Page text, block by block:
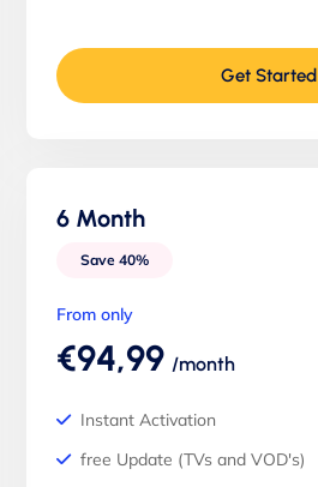
Get Started
6 Month
Save 40%
From only
€94,99 /month
Instant Activation
free Update (TVs and VOD's)